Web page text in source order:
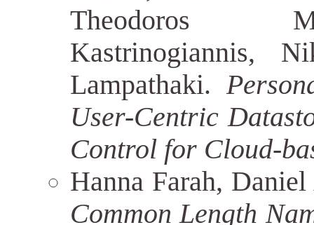
Theodoros
Kastrinogiannis,
Lampathaki.
User-Centric
Control for Cloud-
Hanna Farah,
Common Length